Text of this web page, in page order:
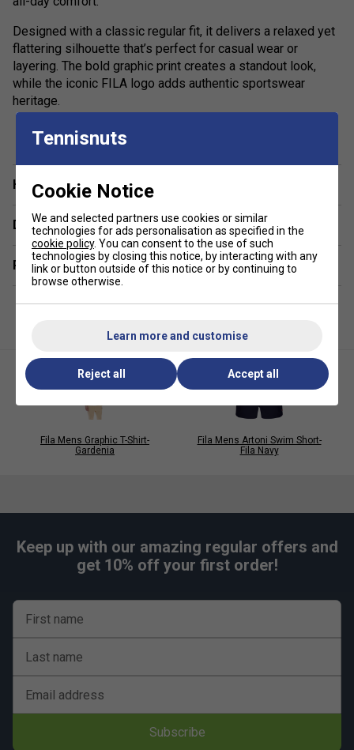
Designed with a classic regular fit, it delivers a relaxed yet
flattering silhouette that’s perfect for casual wear or
layering. The bold graphic print creates a standout look,
while the iconic FILA logo adds authentic sportswear
heritage.
Ideal for off-duty styling, this versatile cotton T-shirt pairs
effortlessly with jeans, joggers or shorts, making it a go-to
piece for everyday outfits. Whether you’re heading out or
keeping it laid-back, the Osvaldo Graphic Tee combines
contemporary design with timeless comfort.
Colour: Fila Navy
Product Details:
Premium men’s FILA graphic T-shirt
Regular fit for everyday comfort
Statement graphic print design
Signature FILA logo branding
Perfect for casual wear, layering and streetwear
Have a Question?
Delivery & returns
Related sections
Fila Mens Graphic T-Shirt-
Gardenia
Fila Mens Artoni Swim Short-
Fila Navy
Keep up with our amazing regular offers and
get 10% off your first order!
First name
Last name
Email address
Subscribe
Tennisnuts
Cookie Notice
We and selected partners use cookies or similar
technologies for ads personalisation as specified in the
cookie policy. You can consent to the use of such
technologies by closing this notice, by interacting with any
link or button outside of this notice or by continuing to
browse otherwise.
Learn more and customise
Reject all Accept all